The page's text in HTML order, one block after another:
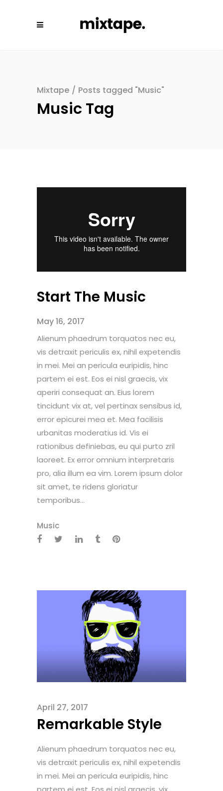
Mixtape / Posts tagged "Music"
Music Tag
Start The Music
May 16, 2017
Alienum phaedrum torquatos nec eu,
vis detraxit periculis ex, nihil expetendis
in mei. Mei an pericula euripidis, hinc
partem ei est. Eos ei nisl graecis, vix
aperiri consequat an. Eius lorem
tincidunt vix at, vel pertinax sensibus id,
error epicurei mea et. Mea facilisis
urbanitas moderatius id. Vis ei
rationibus definiebas, eu qui purto zril
laoreet. Ex error omnium interpretaris
pro, alia illum ea vim. Lorem ipsum dolor
sit amet, te ridens gloriatur
temporibus...
Music
April 27, 2017
Remarkable Style
Alienum phaedrum torquatos nec eu,
vis detraxit periculis ex, nihil expetendis
in mei. Mei an pericula euripidis, hinc